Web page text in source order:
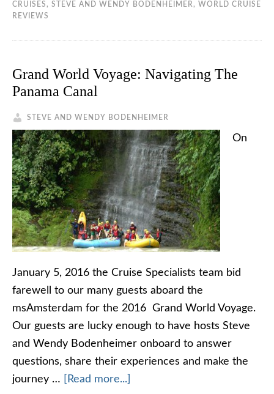
CRUISES , STEVE AND WENDY BODENHEIMER , WORLD CRUISE
REVIEWS
Grand World Voyage: Navigating The
Panama Canal
STEVE AND WENDY BODENHEIMER
On
January 5, 2016 the Cruise Specialists team bid
farewell to our many guests aboard the
msAmsterdam for the 2016 Grand World Voyage.
Our guests are lucky enough to have hosts Steve
and Wendy Bodenheimer onboard to answer
questions, share their experiences and make the
journey …
[Read more...]